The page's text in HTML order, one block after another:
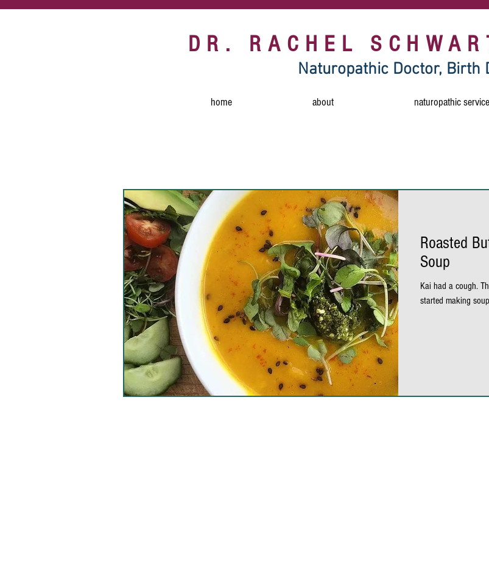
DR. RACHEL
Naturopathic Doctor, Birth
home about naturopathic
communal table vegan healthy snack vegan soup
turmeric vegan snack dairy free tahini gluten free
healthy salad vegan salad salad dressing seaweed
nori banana bread school safe
Roasted
Soup
Kai had a cough.
started making